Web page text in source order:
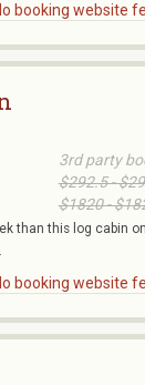
booking website
3rd party
$292.5 -
$1820 -
than this log cabin
booking website